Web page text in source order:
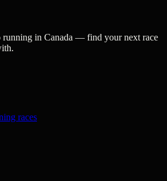
running in Canada — find your next race
races